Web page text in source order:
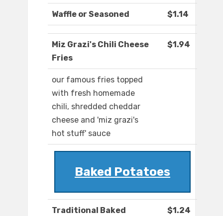
Waffle or Seasoned $1.14
Miz Grazi's Chili Cheese
Fries
$1.94
our famous fries topped
with fresh homemade
chili, shredded cheddar
cheese and 'miz grazi's
hot stuff' sauce
Baked Potatoes
Traditional Baked
$1.24